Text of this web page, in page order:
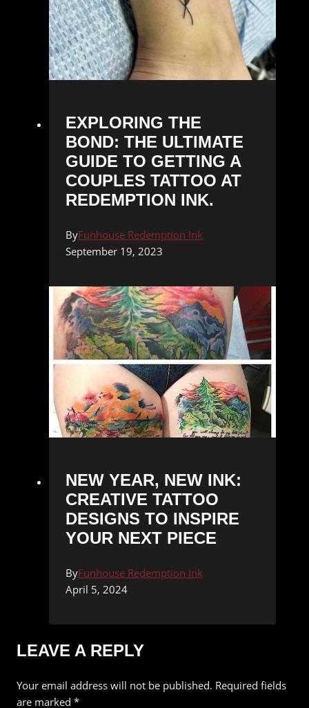
EXPLORING THE
BOND: THE ULTIMATE
GUIDE TO GETTING A
COUPLES TATTOO AT
REDEMPTION INK.
ByFunhouse Redemption Ink
September 19, 2023
NEW YEAR, NEW INK:
CREATIVE TATTOO
DESIGNS TO INSPIRE
YOUR NEXT PIECE
ByFunhouse Redemption Ink
April 5, 2024
LEAVE A REPLY
Your email address will not be published. Required fields
are marked *